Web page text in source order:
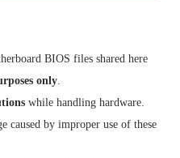
BIOS files shared here
only.
while handling hardware.
caused by improper use of these